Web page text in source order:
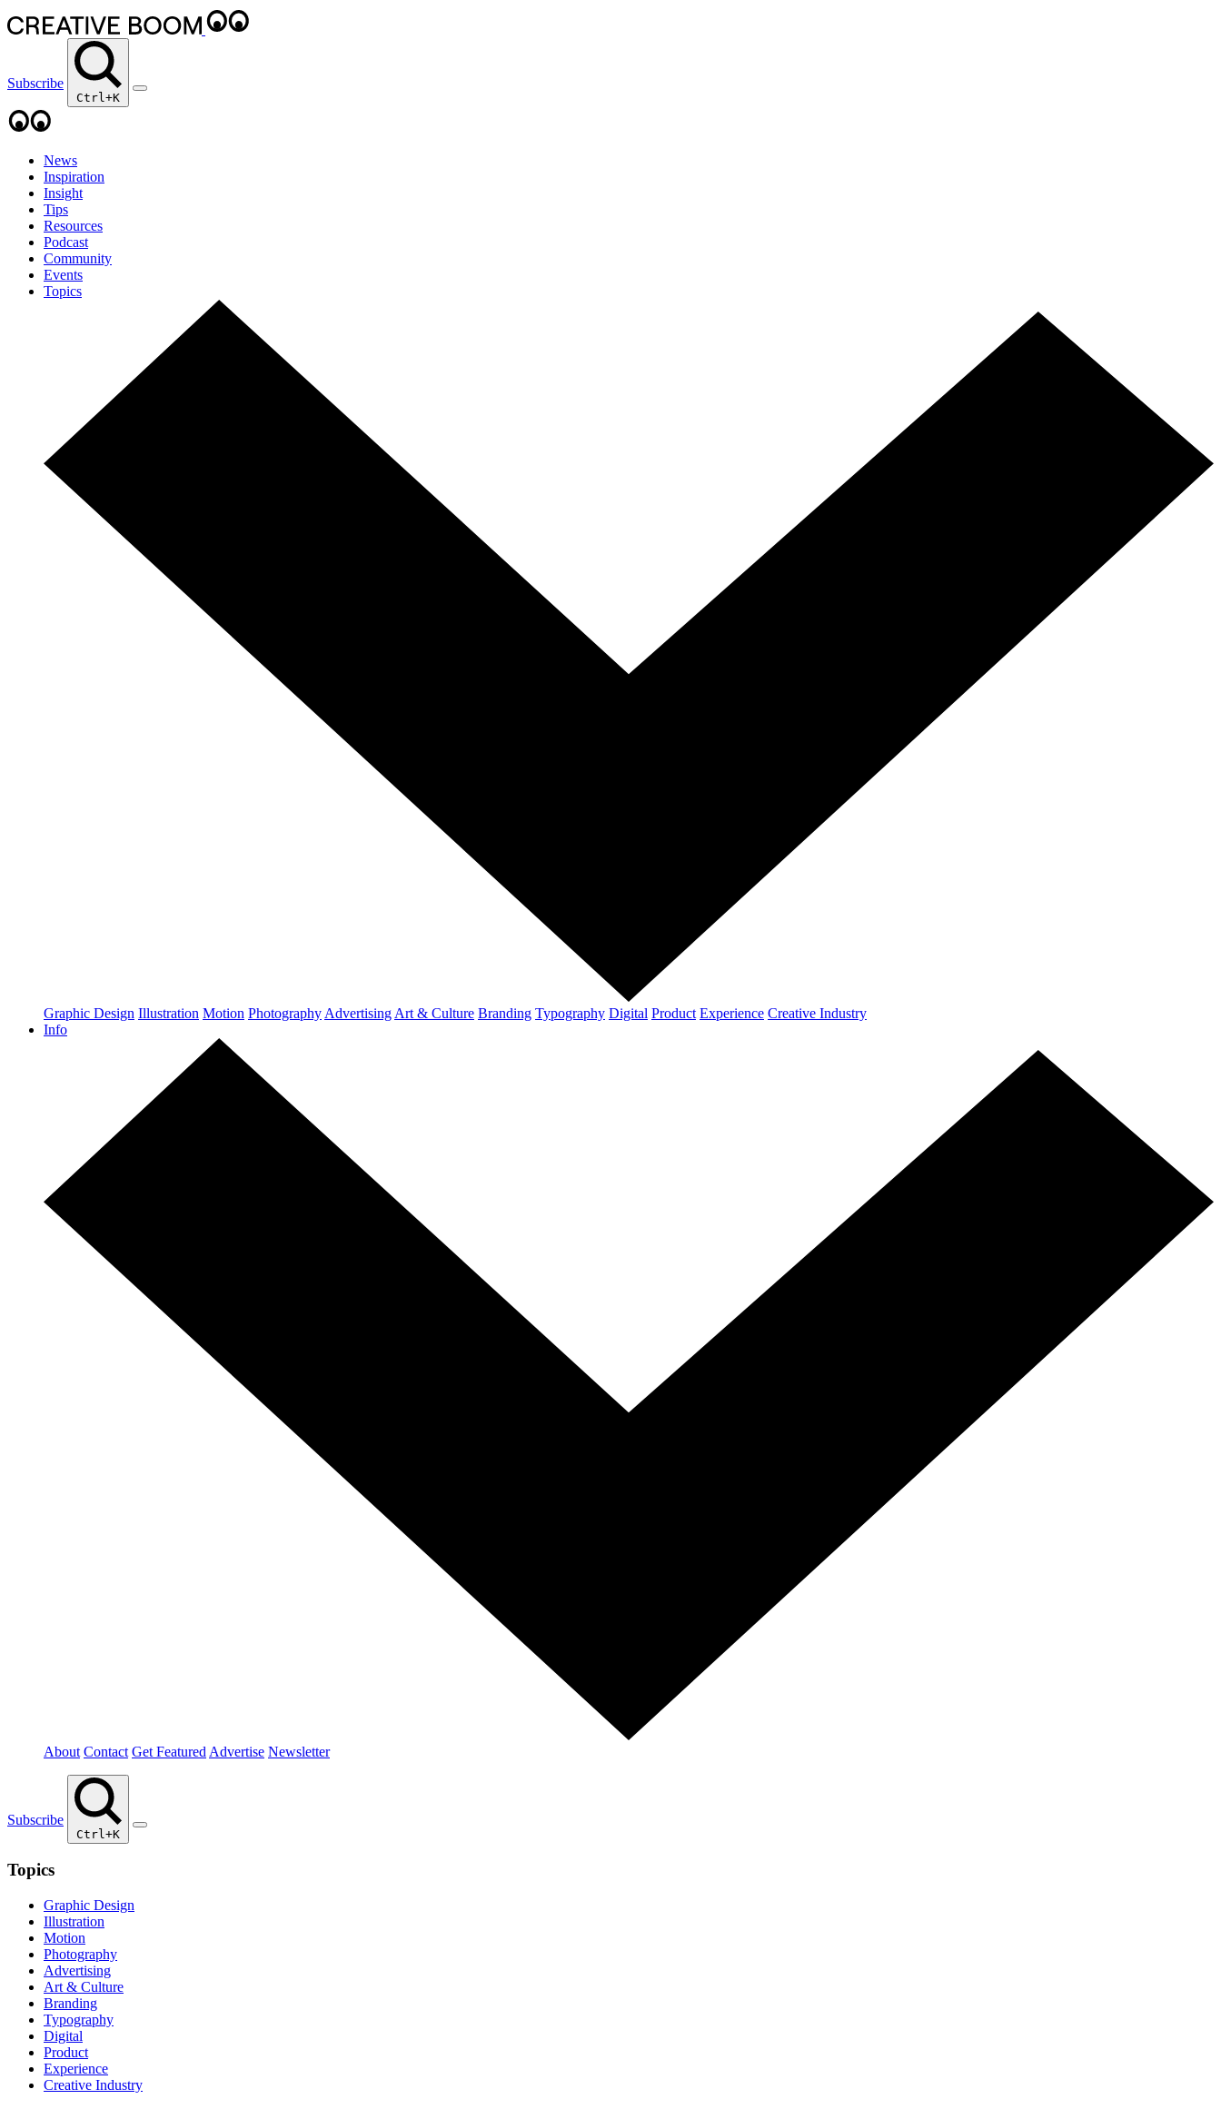
Subscribe
Ctrl+K
News
Inspiration
Insight
Tips
Resources
Podcast
Community
Events
Topics
Graphic Design Illustration Motion Photography Advertising Art & Culture Branding Typography Digital Product Experience Creative Industry
Info
About Contact Get Featured Advertise Newsletter
Subscribe
Ctrl+K
Topics
Graphic Design
Illustration
Motion
Photography
Advertising
Art & Culture
Branding
Typography
Digital
Product
Experience
Creative Industry